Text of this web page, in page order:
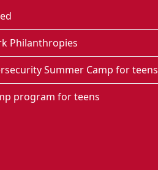
Philanthropies
Summer Camp for teens
program for teens